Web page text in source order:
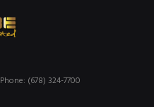
Phone: (678) 324-7700